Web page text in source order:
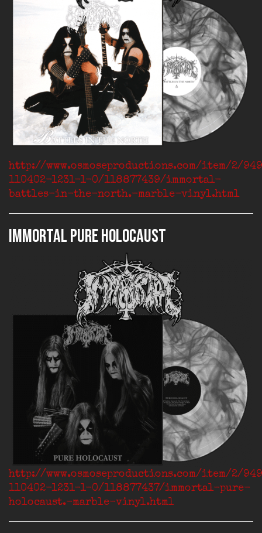
http://www.osmoseproductions.com/item/2/
110402-1231-1-0/118877439/immortal-
battles-in-the-north.-marble-vinyl.html
IMMORTAL Pure Holocaust
http://www.osmoseproductions.com/item/2/
110402-1231-1-0/118877437/immortal-pure-
holocaust.-marble-vinyl.html